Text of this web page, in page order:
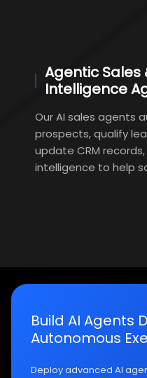
Agentic Sales
Intelligence
Our AI sales agents
prospects, qualify
update CRM
intelligence to help
Build AI Agents
Autonomous
Deploy advanced AI